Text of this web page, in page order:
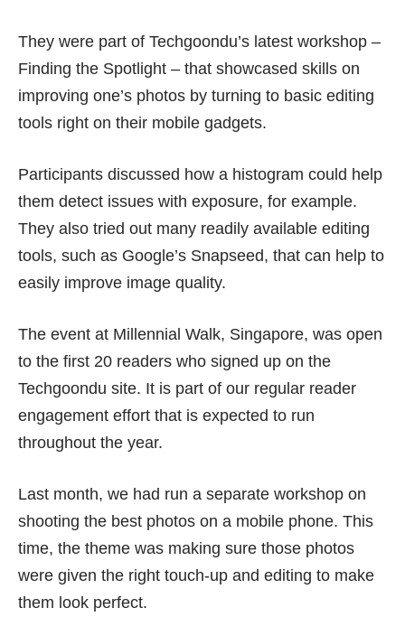
They were part of Techgoondu’s latest workshop –
Finding the Spotlight – that showcased skills on
improving one’s photos by turning to basic editing
tools right on their mobile gadgets.
Participants discussed how a histogram could help
them detect issues with exposure, for example.
They also tried out many readily available editing
tools, such as Google’s Snapseed, that can help to
easily improve image quality.
The event at Millennial Walk, Singapore, was open
to the first 20 readers who signed up on the
Techgoondu site. It is part of our regular reader
engagement effort that is expected to run
throughout the year.
Last month, we had run a separate workshop on
shooting the best photos on a mobile phone. This
time, the theme was making sure those photos
were given the right touch-up and editing to make
them look perfect.